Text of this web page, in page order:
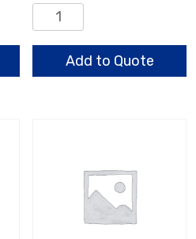
Cover
quantity
Add to Quote